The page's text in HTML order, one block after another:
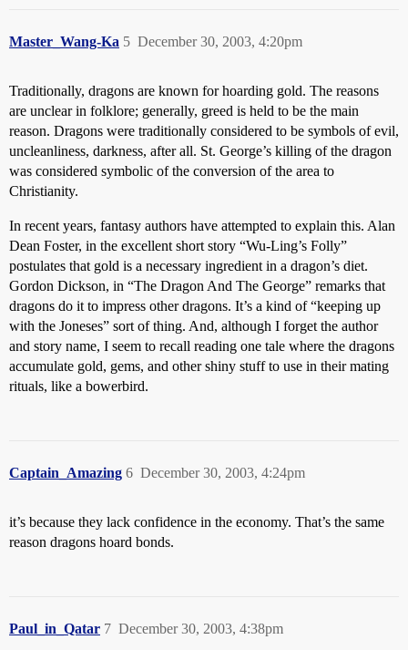
Master_Wang-Ka December 30, 2003, 4:20pm
5
Traditionally, dragons are known for hoarding gold. The reasons
are unclear in folklore; generally, greed is held to be the main
reason. Dragons were traditionally considered to be symbols of evil,
uncleanliness, darkness, after all. St. George’s killing of the dragon
was considered symbolic of the conversion of the area to
Christianity.
In recent years, fantasy authors have attempted to explain this. Alan
Dean Foster, in the excellent short story “Wu-Ling’s Folly”
postulates that gold is a necessary ingredient in a dragon’s diet.
Gordon Dickson, in “The Dragon And The George” remarks that
dragons do it to impress other dragons. It’s a kind of “keeping up
with the Joneses” sort of thing. And, although I forget the author
and story name, I seem to recall reading one tale where the dragons
accumulate gold, gems, and other shiny stuff to use in their mating
rituals, like a bowerbird.
Captain_Amazing December 30, 2003, 4:24pm
6
it’s because they lack confidence in the economy. That’s the same
reason dragons hoard bonds.
Paul_in_Qatar December 30, 2003, 4:38pm
7